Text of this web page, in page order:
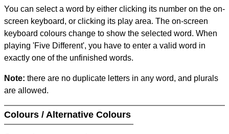
You can select a word by either clicking its number on the on-
screen keyboard, or clicking its play area. The on-screen
keyboard colours change to show the selected word. When
playing 'Five Different', you have to enter a valid word in
exactly one of the unfinished words.
Note: there are no duplicate letters in any word, and plurals
are allowed.
Colours / Alternative Colours